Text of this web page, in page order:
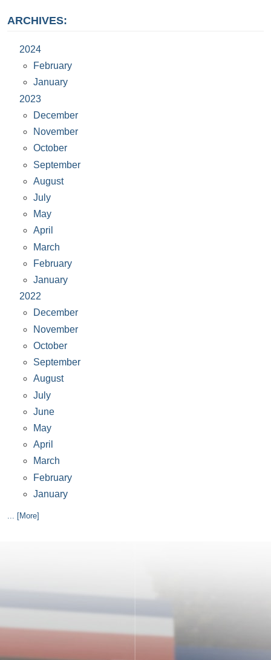
ARCHIVES:
2024
February
January
2023
December
November
October
September
August
July
May
April
March
February
January
2022
December
November
October
September
August
July
June
May
April
March
February
January
... [More]